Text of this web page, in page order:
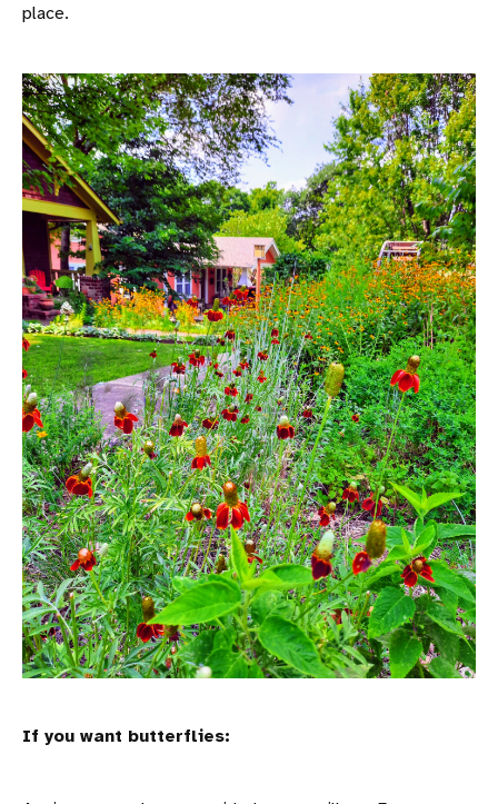
place.
If you want butterflies: